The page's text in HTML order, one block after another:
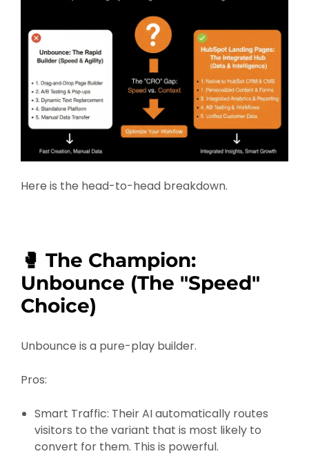
Here is the head-to-head breakdown.
🥊 The Champion:
Unbounce (The "Speed"
Choice)
Unbounce is a pure-play builder.
Pros:
Smart Traffic: Their AI automatically routes
visitors to the variant that is most likely to
convert for them. This is powerful.